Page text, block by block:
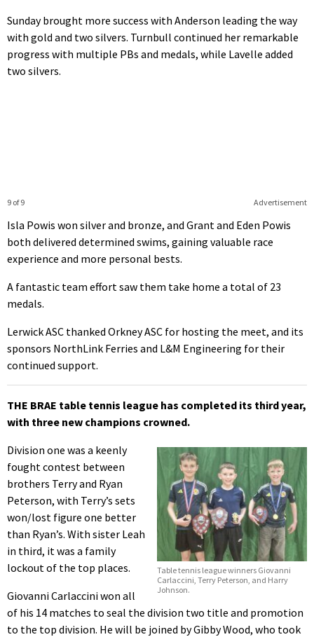
Sunday brought more success with Anderson leading the way
with gold and two silvers. Turnbull continued her remarkable
progress with multiple PBs and medals, while Lavelle added
two silvers.
Advertisement
9 of 9
Isla Powis won silver and bronze, and Grant and Eden Powis
both delivered determined swims, gaining valuable race
experience and more personal bests.
A fantastic team effort saw them take home a total of 23
medals.
Lerwick ASC thanked Orkney ASC for hosting the meet, and its
sponsors NorthLink Ferries and L&M Engineering for their
continued support.
THE BRAE table tennis league has completed its third year,
with three new champions crowned.
Table tennis league winners Giovanni
Carlaccini, Terry Peterson, and Harry
Johnson.
Division one was a keenly
fought contest between
brothers Terry and Ryan
Peterson, with Terry’s sets
won/lost figure one better
than Ryan’s. With sister Leah
in third, it was a family
lockout of the top places.
Giovanni Carlaccini won all
of his 14 matches to seal the division two title and promotion
to the top division. He will be joined by Gibby Wood, who took